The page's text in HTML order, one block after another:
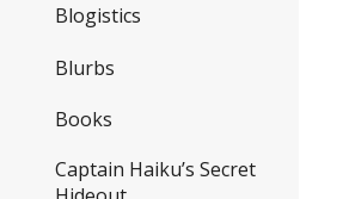
Blogistics
Blurbs
Books
Captain Haiku’s Secret